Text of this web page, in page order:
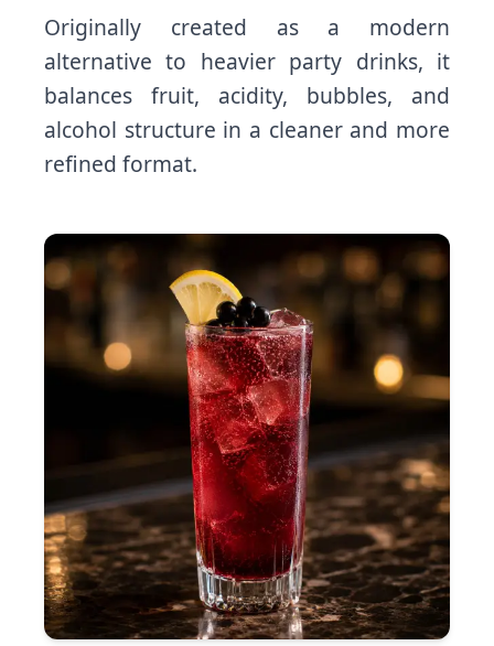
Originally created as a modern
alternative to heavier party drinks, it
balances fruit, acidity, bubbles, and
alcohol structure in a cleaner and more
refined format.